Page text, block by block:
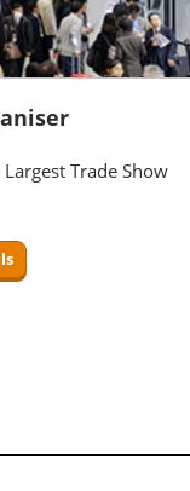
Trade Show